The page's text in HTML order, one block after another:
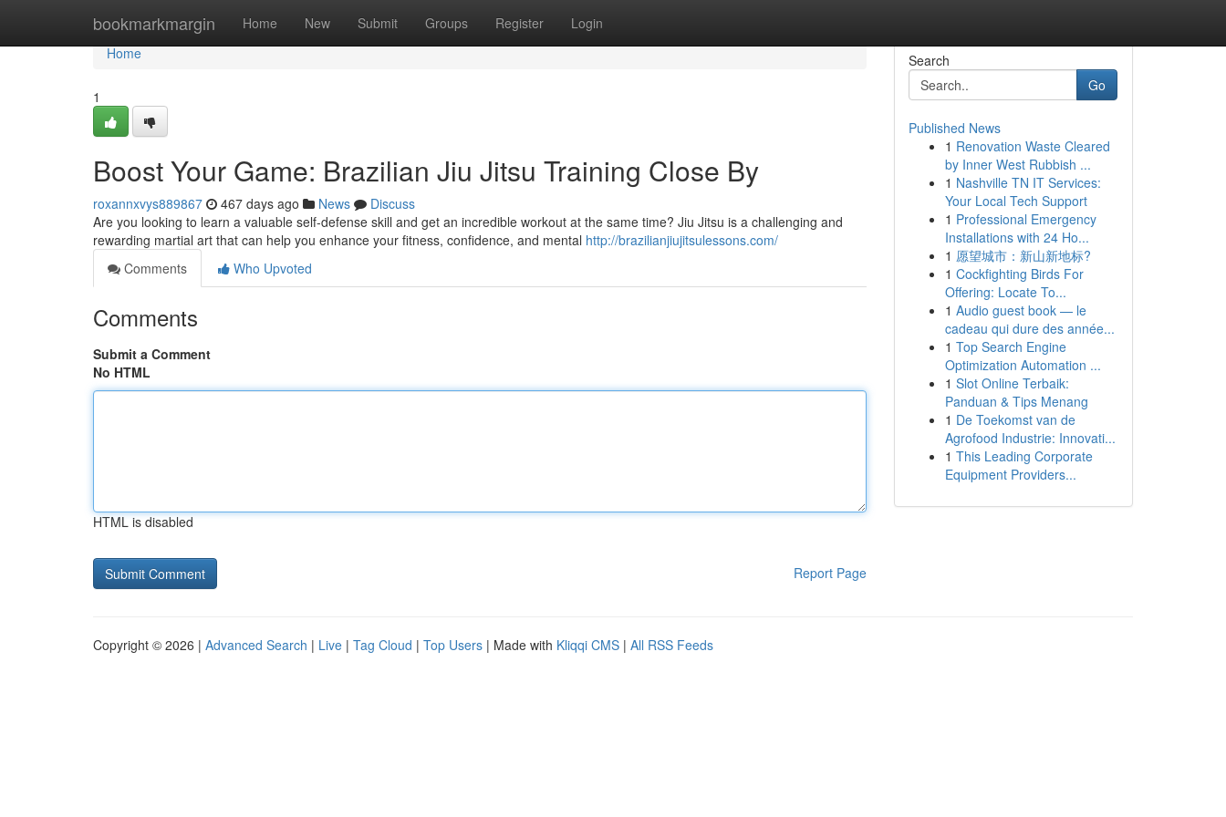
bookmarkmargin Home New Submit Groups Register Login
Home
Home
1
Boost Your Game: Brazilian Jiu Jitsu Training Close By
roxannxvys889867 467 days ago News
Discuss
Are you looking to learn a valuable self-defense skill and get an incredible workout at the same time? Jiu Jitsu is a challenging and
rewarding martial art that can help you enhance your fitness, confidence, and mental http://brazilianjiujitsulessons.com/
Comments
Who Upvoted
Comments
Submit a Comment
No HTML
HTML is disabled
Report Page
Search
Go
Published News
1 Renovation Waste Cleared
by Inner West Rubbish ...
1 Nashville TN IT Services:
Your Local Tech Support
1 Professional Emergency
Installations with 24 Ho...
1 愿望城市：新山新地标?
1 Cockfighting Birds For
Offering: Locate To...
1 Audio guest book — le
cadeau qui dure des année...
1 Top Search Engine
Optimization Automation ...
1 Slot Online Terbaik:
Panduan & Tips Menang
1 De Toekomst van de
Agrofood Industrie: Innovati...
1 This Leading Corporate
Equipment Providers...
Copyright © 2026 | Advanced Search | Live | Tag Cloud | Top Users | Made with Kliqqi CMS | All RSS Feeds